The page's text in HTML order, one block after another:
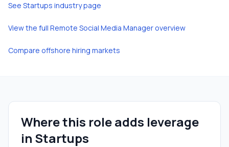
See Startups industry page
View the full Remote Social Media Manager overview
Compare offshore hiring markets
Where this role adds leverage
in Startups